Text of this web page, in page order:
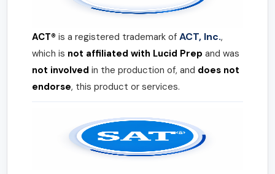
ACT® is a registered trademark of ACT, Inc.,
which is not affiliated with Lucid Prep and was
not involved in the production of, and does not
endorse, this product or services.